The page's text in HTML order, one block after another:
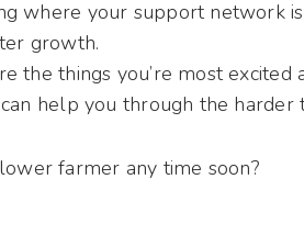
where your support network
growth.
the things you’re most excited
help you through the harder
farmer any time soon?